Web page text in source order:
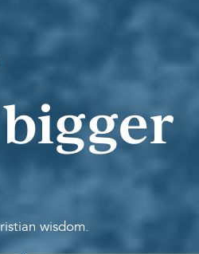
wisdom.